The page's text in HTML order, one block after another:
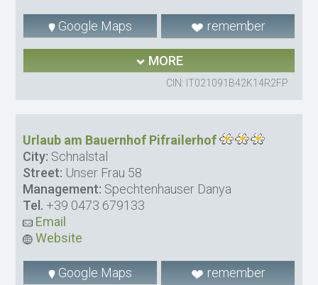
Google Maps remember
MORE
CIN: IT021091B42K14R2FP
Urlaub am Bauernhof Pifrailerhof
City: Schnalstal
Street: Unser Frau 58
Management: Spechtenhauser Danya
Tel. +39 0473 679133
Email
Website
Google Maps remember